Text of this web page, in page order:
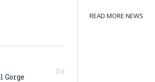
0
Gorge
READ MORE NEWS